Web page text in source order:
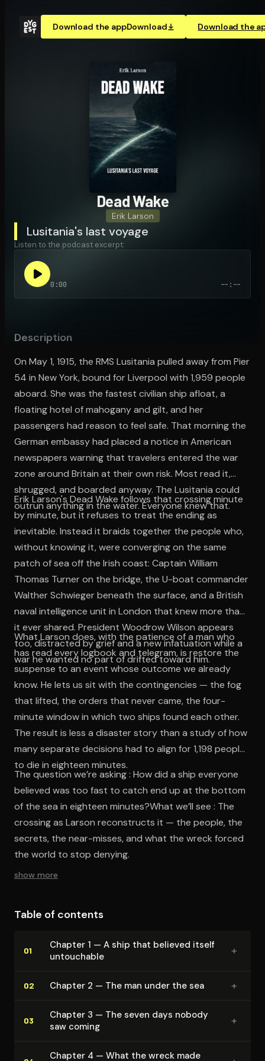
Download the appDownload Download the
Dead Wake
Erik Larson
Lusitania's last voyage
Listen to the podcast excerpt:
0:00 --:--
Description
On May 1, 1915, the RMS Lusitania pulled away from Pier
54 in New York, bound for Liverpool with 1,959 people
aboard. She was the fastest civilian ship afloat, a
floating hotel of mahogany and gilt, and her
passengers had reason to feel safe. That morning the
German embassy had placed a notice in American
newspapers warning that travelers entered the war
zone around Britain at their own risk. Most read it,
shrugged, and boarded anyway. The Lusitania could
outrun anything in the water. Everyone knew that.
Erik Larson's Dead Wake follows that crossing minute
by minute, but it refuses to treat the ending as
inevitable. Instead it braids together the people who,
without knowing it, were converging on the same
patch of sea off the Irish coast: Captain William
Thomas Turner on the bridge, the U-boat commander
Walther Schwieger beneath the surface, and a British
naval intelligence unit in London that knew more than
it ever shared. President Woodrow Wilson appears
too, distracted by grief and a new infatuation while a
war he wanted no part of drifted toward him.
What Larson does, with the patience of a man who
has read every logbook and telegram, is restore the
suspense to an event whose outcome we already
know. He lets us sit with the contingencies — the fog
that lifted, the orders that never came, the four-
minute window in which two ships found each other.
The result is less a disaster story than a study of how
many separate decisions had to align for 1,198 people
to die in eighteen minutes.
The question we’re asking : How did a ship everyone
believed was too fast to catch end up at the bottom
of the sea in eighteen minutes?What we’ll see : The
crossing as Larson reconstructs it — the people, the
secrets, the near-misses, and what the wreck forced
the world to stop denying.
show more
Table of contents
01
Chapter 1 — A ship that believed itself
untouchable
+
02 Chapter 2 — The man under the sea +
03
Chapter 3 — The seven days nobody
saw coming
+
Chapter 4 — What the wreck made